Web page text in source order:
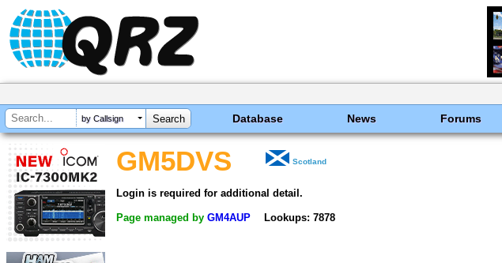
by Callsign Database News Forums
GM5DVS Scotland
Login is required for additional detail.
Page managed by GM4AUP Lookups: 7878